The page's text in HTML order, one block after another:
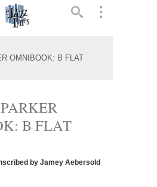
OMNIBOOK: B FLAT
B FLAT
by Jamey Aebersold